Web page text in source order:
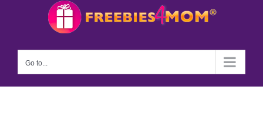
Go to...